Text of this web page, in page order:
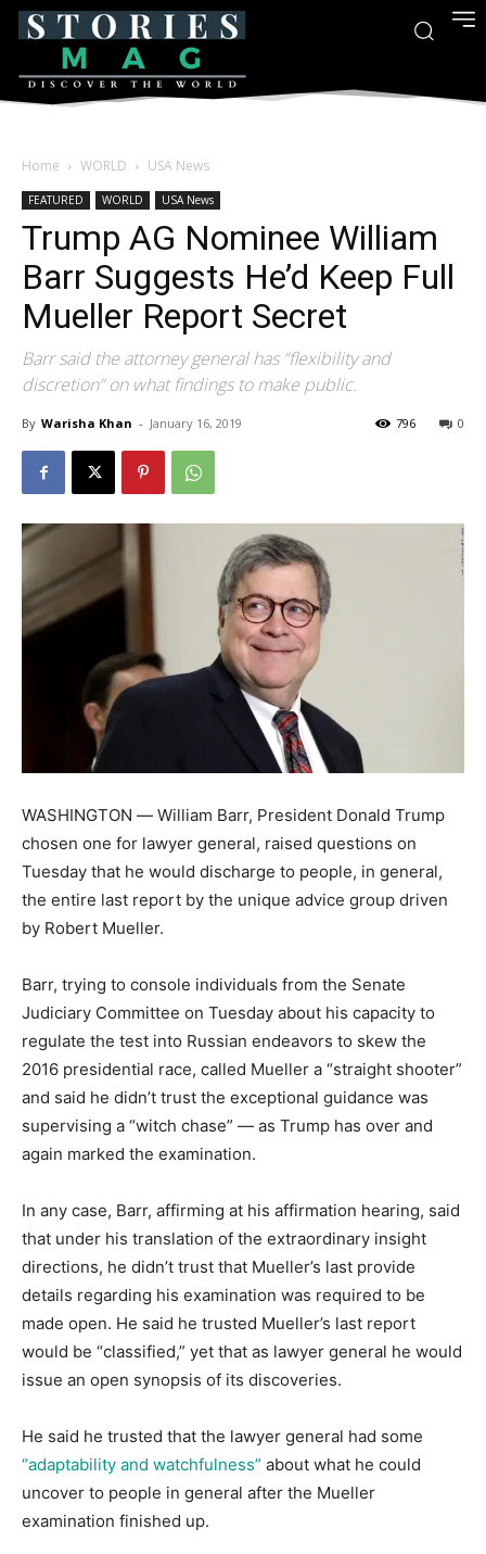
Home WORLD USA News
FEATURED WORLD USA News
Trump AG Nominee William
Barr Suggests He’d Keep Full
Mueller Report Secret
Barr said the attorney general has “flexibility and
discretion” on what findings to make public.
By Warisha Khan - January 16, 2019 0
796
WASHINGTON ― William Barr, President Donald Trump
chosen one for lawyer general, raised questions on
Tuesday that he would discharge to people, in general,
the entire last report by the unique advice group driven
by Robert Mueller.
Barr, trying to console individuals from the Senate
Judiciary Committee on Tuesday about his capacity to
regulate the test into Russian endeavors to skew the
2016 presidential race, called Mueller a “straight shooter”
and said he didn’t trust the exceptional guidance was
supervising a “witch chase” ― as Trump has over and
again marked the examination.
In any case, Barr, affirming at his affirmation hearing, said
that under his translation of the extraordinary insight
directions, he didn’t trust that Mueller’s last provide
details regarding his examination was required to be
made open. He said he trusted Mueller’s last report
would be “classified,” yet that as lawyer general he would
issue an open synopsis of its discoveries.
He said he trusted that the lawyer general had some
“adaptability and watchfulness” about what he could
uncover to people in general after the Mueller
examination finished up.